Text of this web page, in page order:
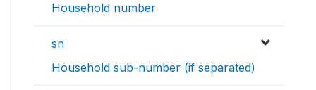
Household number
sn
Household sub-number (if separated)